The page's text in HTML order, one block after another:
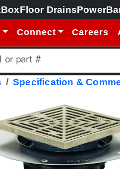
Floor Drains
Connect Careers
Specification &